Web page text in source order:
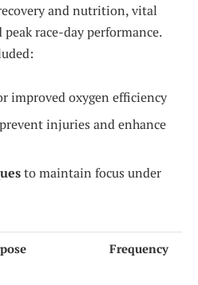
and nutrition, vital
race-day performance.
improved oxygen efficiency
injuries and enhance
to maintain focus under
Frequency